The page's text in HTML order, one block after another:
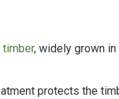
timber, widely grown in
protects the